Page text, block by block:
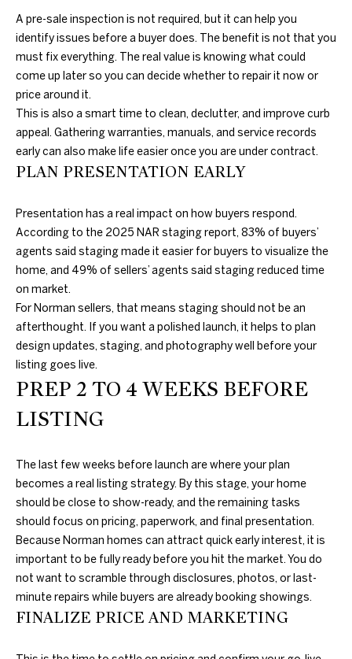
E
I
G
H
B
O
R
H
O
D
S
T
H
E
B
Y
'
A pre-sale inspection is not required, but it can help you
identify issues before a buyer does. The benefit is not that you
must fix everything. The real value is knowing what could
come up later so you can decide whether to repair it now or
price around it.
This is also a smart time to clean, declutter, and improve curb
appeal. Gathering warranties, manuals, and service records
early can also make life easier once you are under contract.
PLAN PRESENTATION EARLY
Presentation has a real impact on how buyers respond.
According to the 2025 NAR staging report, 83% of buyers’
agents said staging made it easier for buyers to visualize the
home, and 49% of sellers’ agents said staging reduced time
on market.
For Norman sellers, that means staging should not be an
afterthought. If you want a polished launch, it helps to plan
design updates, staging, and photography well before your
listing goes live.
PREP 2 TO 4 WEEKS BEFORE
LISTING
The last few weeks before launch are where your plan
becomes a real listing strategy. By this stage, your home
should be close to show-ready, and the remaining tasks
should focus on pricing, paperwork, and final presentation.
Because Norman homes can attract quick early interest, it is
important to be fully ready before you hit the market. You do
not want to scramble through disclosures, photos, or last-
minute repairs while buyers are already booking showings.
FINALIZE PRICE AND MARKETING
D
U
N
A
N
G
L
S
R
E
A
L
E
T
E